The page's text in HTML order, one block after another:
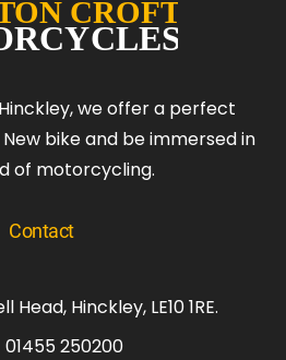
we offer a perfect
bike and be immersed in
of motorcycling.
Contact
Head, Hinckley, LE10 1RE.
01455 250200